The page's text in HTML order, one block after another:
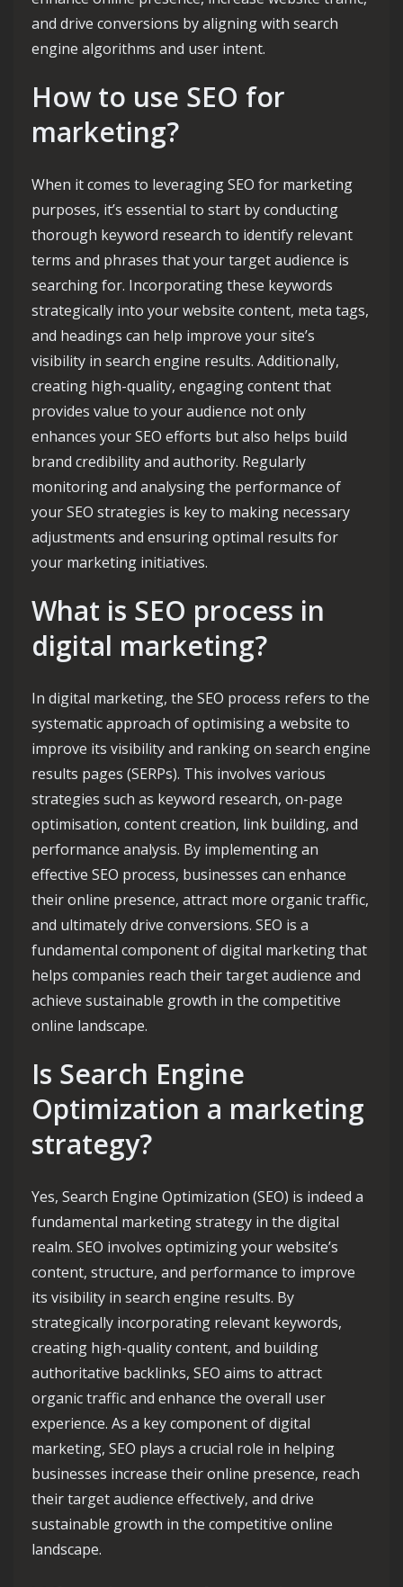
and drive conversions by aligning with search
engine algorithms and user intent.
How to use SEO for
marketing?
When it comes to leveraging SEO for marketing
purposes, it’s essential to start by conducting
thorough keyword research to identify relevant
terms and phrases that your target audience is
searching for. Incorporating these keywords
strategically into your website content, meta tags,
and headings can help improve your site’s
visibility in search engine results. Additionally,
creating high-quality, engaging content that
provides value to your audience not only
enhances your SEO efforts but also helps build
brand credibility and authority. Regularly
monitoring and analysing the performance of
your SEO strategies is key to making necessary
adjustments and ensuring optimal results for
your marketing initiatives.
What is SEO process in
digital marketing?
In digital marketing, the SEO process refers to the
systematic approach of optimising a website to
improve its visibility and ranking on search engine
results pages (SERPs). This involves various
strategies such as keyword research, on-page
optimisation, content creation, link building, and
performance analysis. By implementing an
effective SEO process, businesses can enhance
their online presence, attract more organic traffic,
and ultimately drive conversions. SEO is a
fundamental component of digital marketing that
helps companies reach their target audience and
achieve sustainable growth in the competitive
online landscape.
Is Search Engine
Optimization a marketing
strategy?
Yes, Search Engine Optimization (SEO) is indeed a
fundamental marketing strategy in the digital
realm. SEO involves optimizing your website’s
content, structure, and performance to improve
its visibility in search engine results. By
strategically incorporating relevant keywords,
creating high-quality content, and building
authoritative backlinks, SEO aims to attract
organic traffic and enhance the overall user
experience. As a key component of digital
marketing, SEO plays a crucial role in helping
businesses increase their online presence, reach
their target audience effectively, and drive
sustainable growth in the competitive online
landscape.